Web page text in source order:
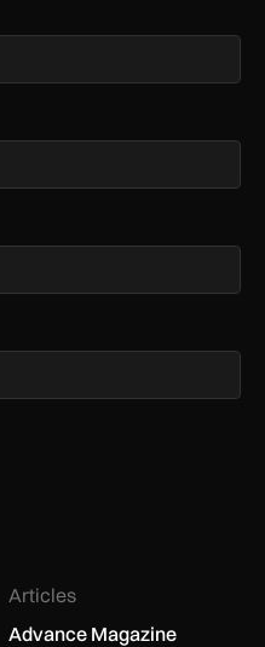
Articles
Advance Magazine